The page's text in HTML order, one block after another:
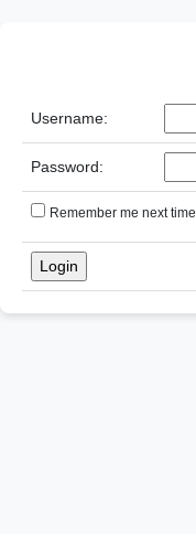
Username:
Password:
Remember me next time